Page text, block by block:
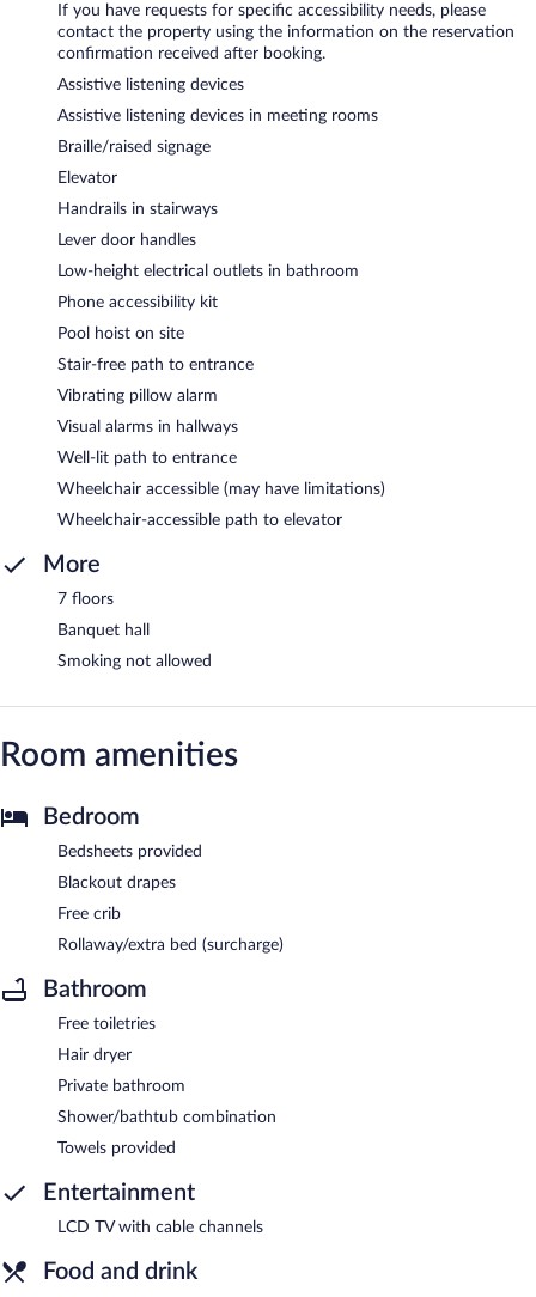
If you have requests for specific accessibility needs, please
contact the property using the information on the reservation
confirmation received after booking.
Assistive listening devices
Assistive listening devices in meeting rooms
Braille/raised signage
Elevator
Handrails in stairways
Lever door handles
Low-height electrical outlets in bathroom
Phone accessibility kit
Pool hoist on site
Stair-free path to entrance
Vibrating pillow alarm
Visual alarms in hallways
Well-lit path to entrance
Wheelchair accessible (may have limitations)
Wheelchair-accessible path to elevator
More
7 floors
Banquet hall
Smoking not allowed
Room amenities
Bedroom
Bedsheets provided
Blackout drapes
Free crib
Rollaway/extra bed (surcharge)
Bathroom
Free toiletries
Hair dryer
Private bathroom
Shower/bathtub combination
Towels provided
Entertainment
LCD TV with cable channels
Food and drink